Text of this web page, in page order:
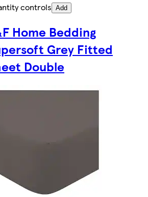
controls Add
Home Bedding
Grey Fitted
Double